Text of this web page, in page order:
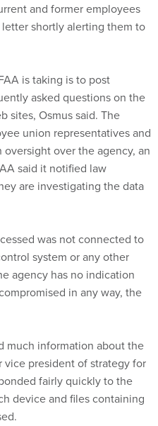
and former employees
shortly alerting them to
is taking is to post
asked questions on the
sites, Osmus said. The
union representatives and
over the agency, an
said it notified law
are investigating the data
was not connected to
system or any other
agency has no indication
in any way, the
much information about the
president of strategy for
fairly quickly to the
device and files containing